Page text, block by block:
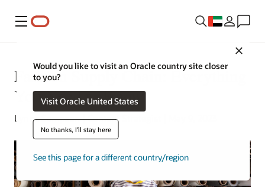
Menu
Would you like to visit an Oracle country site closer
to you?
Visit Oracle United States
No thanks, I'll stay here
See this page for a different country/region
Fashion Supply Chain: Everything
You Need to Know
Lynne Sampson | Content Strategist | May 9, 2023